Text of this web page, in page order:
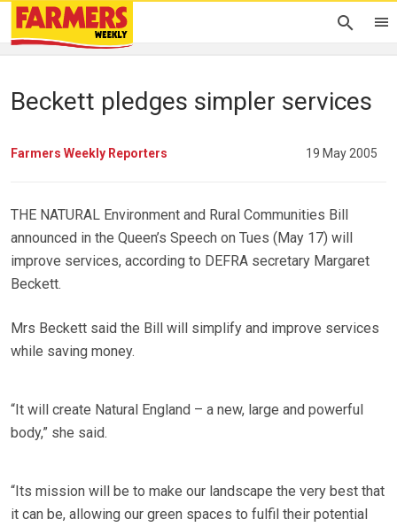
Beckett pledges simpler services
Farmers Weekly Reporters 19 May 2005
THE NATURAL Environment and Rural Communities Bill
announced in the Queen’s Speech on Tues (May 17) will
improve services, according to DEFRA secretary Margaret
Beckett.
Mrs Beckett said the Bill will simplify and improve services
while saving money.
“It will create Natural England – a new, large and powerful
body,” she said.
“Its mission will be to make our landscape the very best that
it can be, allowing our green spaces to fulfil their potential